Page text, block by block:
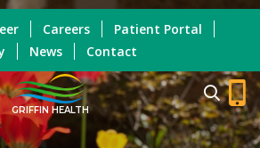
GRIFFIN HEALTH
Careers
Patient Portal
News Contact